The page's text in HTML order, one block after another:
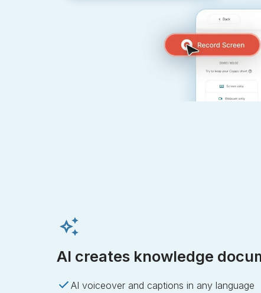
AI creates knowledge
AI voiceover and captions in any language